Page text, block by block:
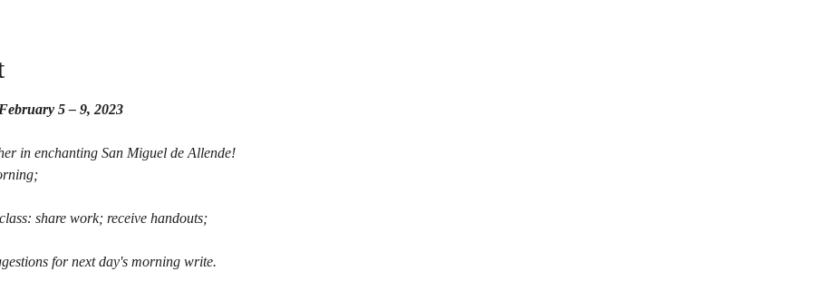
5 – 9, 2023
in enchanting San Miguel de Allende!
share work; receive handouts;
for next day's morning write.